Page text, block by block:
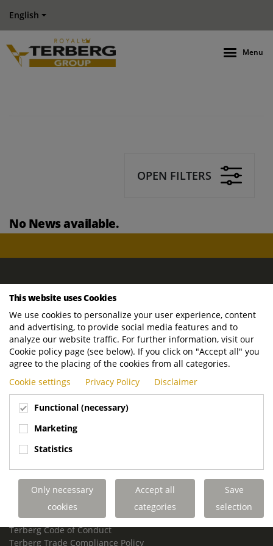
English
Menu
OPEN FILTERS
No News available.
ROYAL TERBERG GROUP
Newtonstraat 2
3401 JA IJsselstein
The Netherlands
P.O. Box 202
3400 AE IJsselstein
The Netherlands
Phone:
+31 30 68 68 700
Email:info.Group@terberg.com
Terberg Environmental Equipment
Terberg Truck Modification
Terberg Truck-Mounted Fork Lifts
Terberg Conflict of Interest Policy
Terberg Code of Conduct
Terberg Trade Compliance Policy
This website uses Cookies
We use cookies to personalize your user experience, content
and advertising, to provide social media features and to
analyze our website traffic. For further information, visit our
Cookie policy page (see below). If you click on "Accept all" you
agree to the placing of the cookies from all categories.
Cookie settings
Privacy Policy Disclaimer
Functional (necessary)
Marketing
Statistics
Only necessary
cookies
Accept all
categories
Save
selection